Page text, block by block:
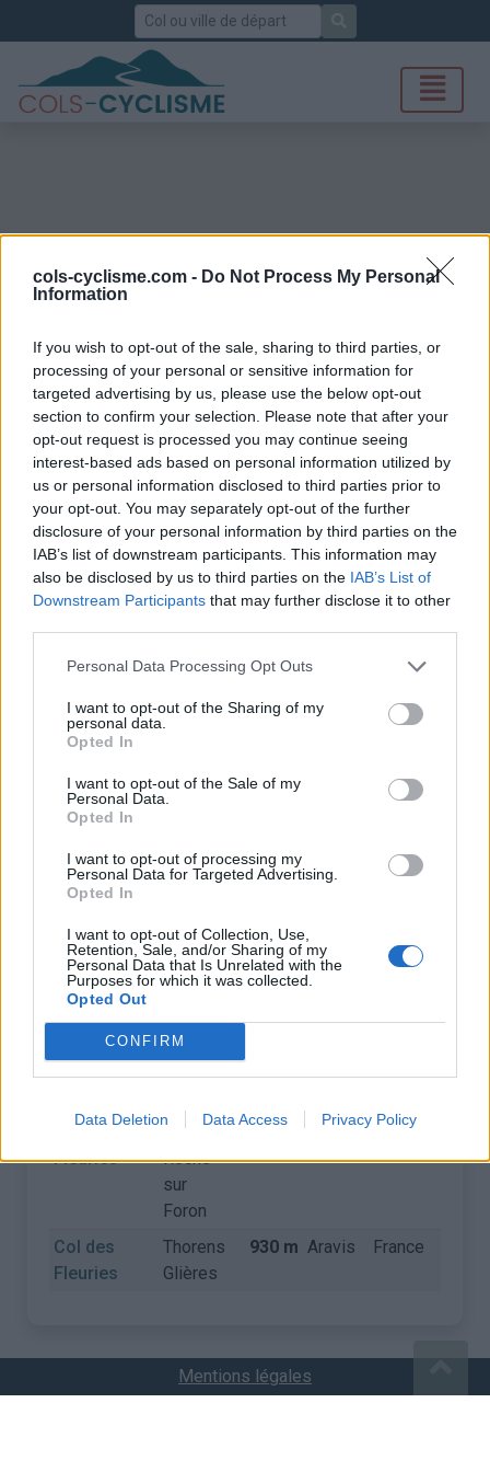
cols-cyclisme.com - Do Not Process My Personal
Information
If you wish to opt-out of the sale, sharing to third parties, or
processing of your personal or sensitive information for
targeted advertising by us, please use the below opt-out
section to confirm your selection. Please note that after your
opt-out request is processed you may continue seeing
interest-based ads based on personal information utilized by
us or personal information disclosed to third parties prior to
your opt-out. You may separately opt-out of the further
disclosure of your personal information by third parties on the
IAB’s list of downstream participants. This information may
also be disclosed by us to third parties on the IAB’s List of
Downstream Participants that may further disclose it to other
Personal Data Processing Opt Outs
I want to opt-out of the Sharing of my
personal data.
Opted In
I want to opt-out of the Sale of my
Personal Data.
Opted In
I want to opt-out of processing my
Personal Data for Targeted Advertising.
Opted In
I want to opt-out of Collection, Use,
Retention, Sale, and/or Sharing of my
Personal Data that Is Unrelated with the
Purposes for which it was collected.
Opted Out
CONFIRM
Data Deletion Data Access Privacy Policy
Rechercher
Col des Fleuries
Accueil>Liste des cols
Ascensions réservées aux cyclistes
COLS
Col des
Fleuries
La
Roche
sur
Foron
930 m Aravis France
Col des
Fleuries
Thorens
Glières
930 m Aravis France
Mentions légales